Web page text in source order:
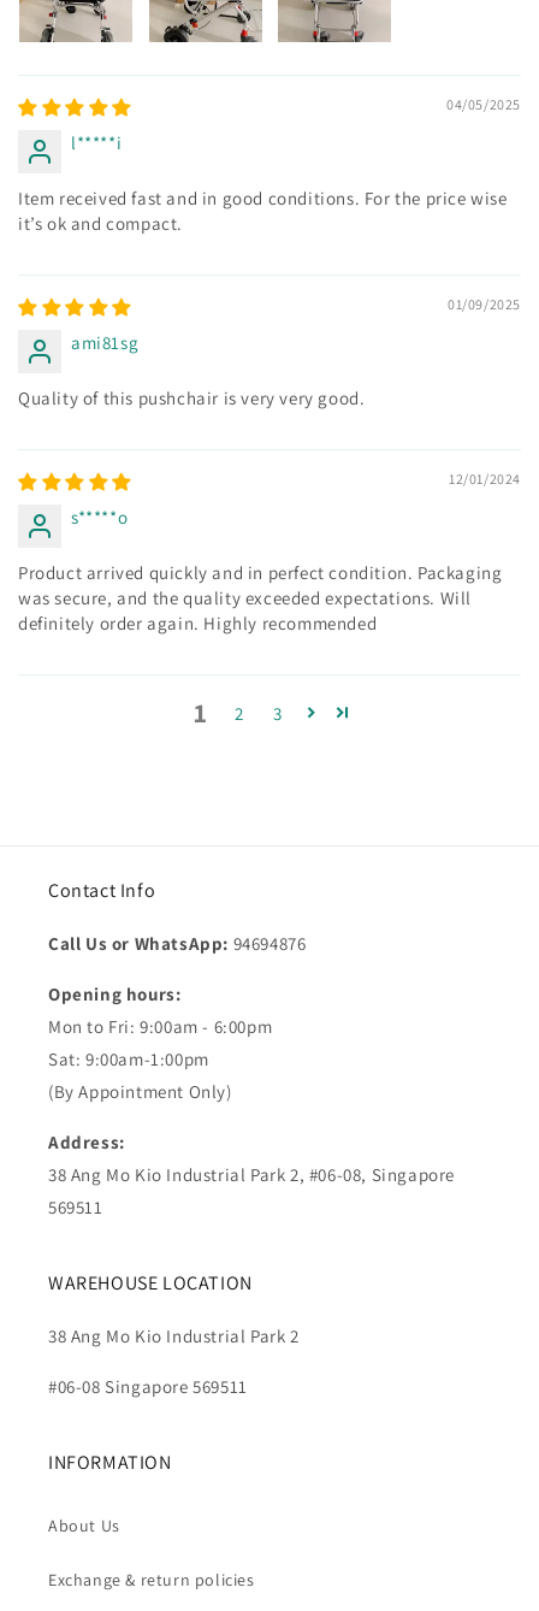
04/05/2025
l*****i
Item received fast and in good conditions. For the price wise
it’s ok and compact.
01/09/2025
ami81sg
Quality of this pushchair is very very good.
12/01/2024
s*****o
Product arrived quickly and in perfect condition. Packaging
was secure, and the quality exceeded expectations. Will
definitely order again. Highly recommended
1 2 3
Contact Info
Call Us or WhatsApp: 94694876
Opening hours:
Mon to Fri: 9:00am - 6:00pm
Sat: 9:00am-1:00pm
(By Appointment Only)
Address:
38 Ang Mo Kio Industrial Park 2, #06-08, Singapore
569511
WAREHOUSE LOCATION
38 Ang Mo Kio Industrial Park 2
#06-08 Singapore 569511
INFORMATION
About Us
Exchange & return policies